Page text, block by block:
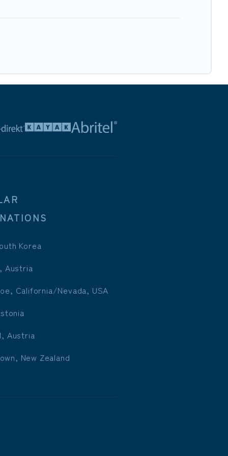
Korea
Austria
California/Nevada, USA
Austria
New Zealand